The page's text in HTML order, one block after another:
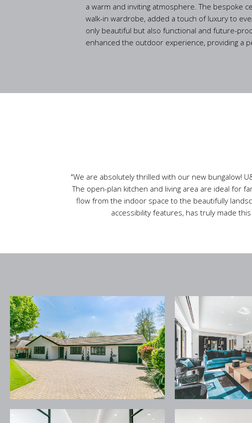
a warm and inviting atmosphere. The bespoke
walk-in wardrobe, added a touch of luxury to
only beautiful but also functional and future-
enhanced the outdoor experience, providing a
"We are absolutely thrilled with our new bungalow!
The open-plan kitchen and living area are ideal for
flow from the indoor space to the beautifully
accessibility features, has truly made